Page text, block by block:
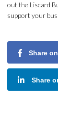
out the Liscard
support your
Share
Share